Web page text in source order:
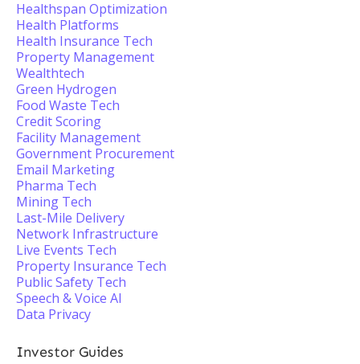
Healthspan Optimization
Health Platforms
Health Insurance Tech
Property Management
Wealthtech
Green Hydrogen
Food Waste Tech
Credit Scoring
Facility Management
Government Procurement
Email Marketing
Pharma Tech
Mining Tech
Last-Mile Delivery
Network Infrastructure
Live Events Tech
Property Insurance Tech
Public Safety Tech
Speech & Voice AI
Data Privacy
Investor Guides